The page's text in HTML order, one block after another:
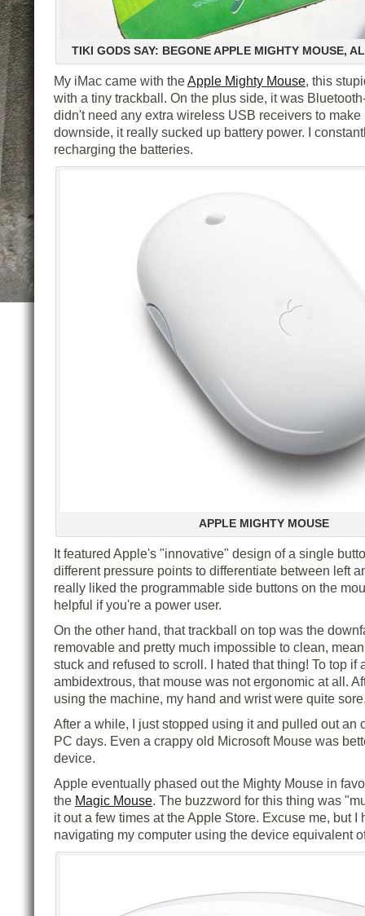
TIKI GODS SAY: BEGONE APPLE MIGHTY MOUSE,
My iMac came with theApple Mighty Mouse, this
with a tiny trackball. On the plus side, it was
didn't need any extra wireless USB receivers to make
downside, it really sucked up battery power. I
recharging the batteries.
APPLE MIGHTY MOUSE
It featured Apple's "innovative" design of a single
different pressure points to differentiate between left
really liked the programmable side buttons on the
helpful if you're a power user.
On the other hand, that trackball on top was the
removable and pretty much impossible to clean,
stuck and refused to scroll. I hated that thing! To top if
ambidextrous, that mouse was not ergonomic at all.
using the machine, my hand and wrist were quite
After a while, I just stopped using it and pulled out an
PC days. Even a crappy old Microsoft Mouse was
device.
Apple eventually phased out the Mighty Mouse in
the Magic Mouse. The buzzword for this thing was
it out a few times at the Apple Store. Excuse me, but I
navigating my computer using the device equivalent